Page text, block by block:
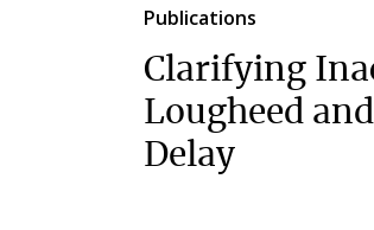
Publications
Clarifying
Lougheed
Delay